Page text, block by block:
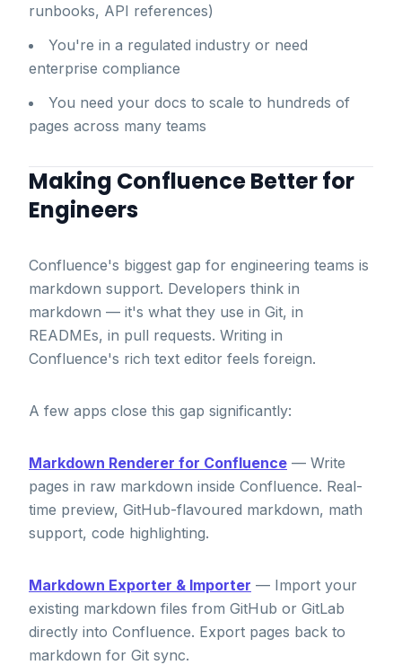
runbooks, API references)
You're in a regulated industry or need
enterprise compliance
You need your docs to scale to hundreds of
pages across many teams
Making Confluence Better for
Engineers
Confluence's biggest gap for engineering teams is
markdown support. Developers think in
markdown — it's what they use in Git, in
READMEs, in pull requests. Writing in
Confluence's rich text editor feels foreign.
A few apps close this gap significantly:
Markdown Renderer for Confluence — Write
pages in raw markdown inside Confluence. Real-
time preview, GitHub-flavoured markdown, math
support, code highlighting.
Markdown Exporter & Importer — Import your
existing markdown files from GitHub or GitLab
directly into Confluence. Export pages back to
markdown for Git sync.